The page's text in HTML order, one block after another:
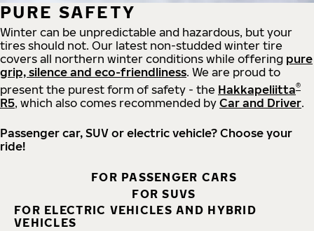
PURE SAFETY
Winter can be unpredictable and hazardous, but your
tires should not. Our latest non-studded winter tire
covers all northern winter conditions while offering pure
grip, silence and eco-friendliness. We are proud to
present the purest form of safety - the Hakkapeliitta®
R5, which also comes recommended by Car and Driver.
Passenger car, SUV or electric vehicle? Choose your
ride!
FOR PASSENGER CARS
FOR SUVS
FOR ELECTRIC VEHICLES AND HYBRID
VEHICLES